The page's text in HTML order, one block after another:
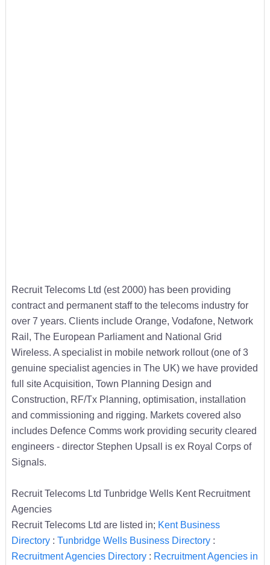
Recruit Telecoms Ltd (est 2000) has been providing
contract and permanent staff to the telecoms industry for
over 7 years. Clients include Orange, Vodafone, Network
Rail, The European Parliament and National Grid
Wireless. A specialist in mobile network rollout (one of 3
genuine specialist agencies in The UK) we have provided
full site Acquisition, Town Planning Design and
Construction, RF/Tx Planning, optimisation, installation
and commissioning and rigging. Markets covered also
includes Defence Comms work providing security cleared
engineers - director Stephen Upsall is ex Royal Corps of
Signals.
Recruit Telecoms Ltd Tunbridge Wells Kent Recruitment
Agencies
Recruit Telecoms Ltd are listed in; Kent Business
Directory: Tunbridge Wells Business Directory:
Recruitment Agencies Directory: Recruitment Agencies in